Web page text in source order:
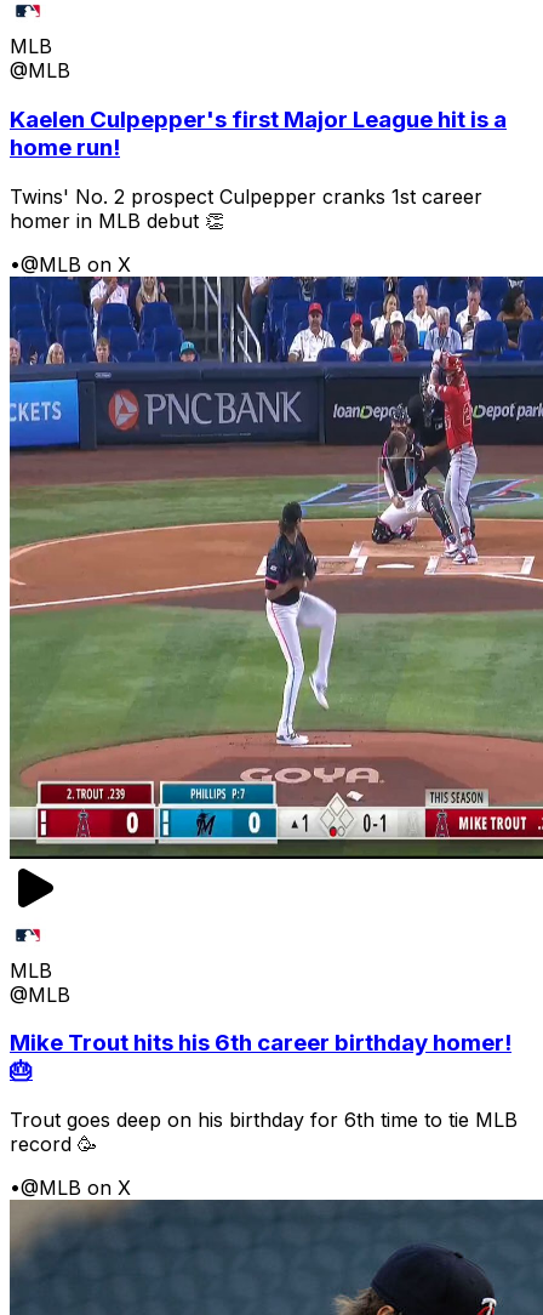
MLB
@MLB
Kaelen Culpepper's first Major League hit is a
home run!
Twins' No. 2 prospect Culpepper cranks 1st career
homer in MLB debut 👏
•@MLB on X
MLB
@MLB
Mike Trout hits his 6th career birthday homer!
🎂
Trout goes deep on his birthday for 6th time to tie MLB
record 🥳
•@MLB on X